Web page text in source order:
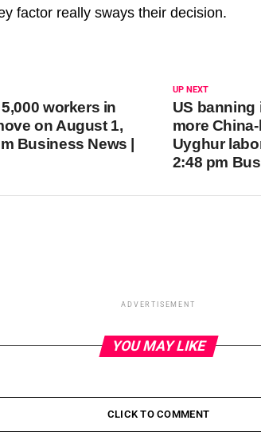
factor really sways their decision.
UP NEXT
US banning
more
Uyghur
2:48 pm
workers in
on August 1,
Business News |
ADVERTISEMENT
YOU MAY LIKE
CLICK TO COMMENT